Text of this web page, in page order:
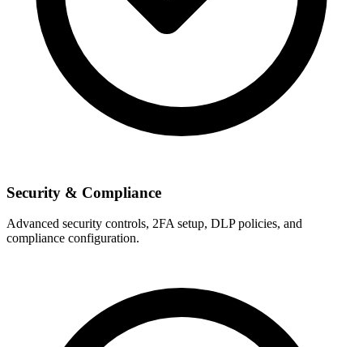
Security & Compliance
Advanced security controls, 2FA setup, DLP policies, and
compliance configuration.